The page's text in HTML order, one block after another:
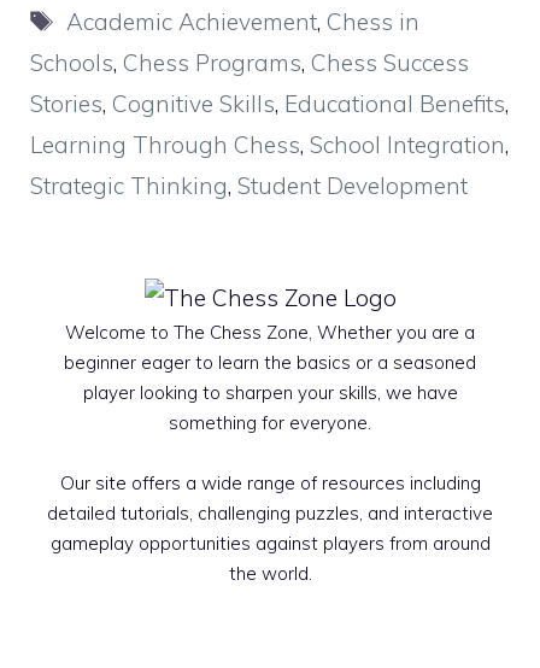
Tags
Academic Achievement, Chess in
Schools, Chess Programs, Chess Success
Stories, Cognitive Skills, Educational Benefits,
Learning Through Chess, School Integration,
Strategic Thinking, Student Development
Welcome to The Chess Zone, Whether you are a
beginner eager to learn the basics or a seasoned
player looking to sharpen your skills, we have
something for everyone.
Our site offers a wide range of resources including
detailed tutorials, challenging puzzles, and interactive
gameplay opportunities against players from around
the world.